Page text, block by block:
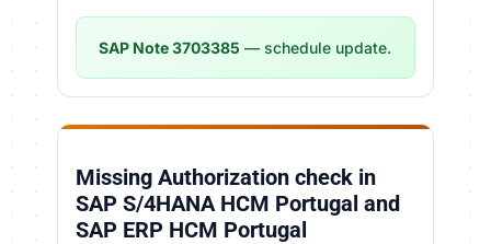
SAP Note 3703385 — schedule update.
Missing Authorization check in
SAP S/4HANA HCM Portugal and
SAP ERP HCM Portugal